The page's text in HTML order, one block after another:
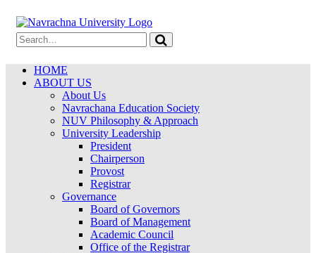
HOME
ABOUT US
About Us
Navrachana Education Society
NUV Philosophy & Approach
University Leadership
President
Chairperson
Provost
Registrar
Governance
Board of Governors
Board of Management
Academic Council
Office of the Registrar